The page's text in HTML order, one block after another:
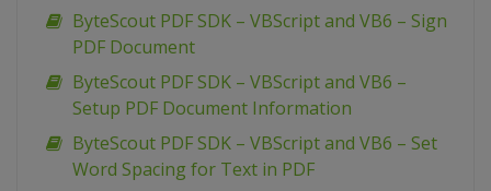
ByteScout PDF SDK – VBScript and VB6 – Sign
PDF Document
ByteScout PDF SDK – VBScript and VB6 –
Setup PDF Document Information
ByteScout PDF SDK – VBScript and VB6 – Set
Word Spacing for Text in PDF